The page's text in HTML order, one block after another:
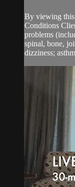
By viewing this
Conditions
problems
spinal, bone,
dizziness;